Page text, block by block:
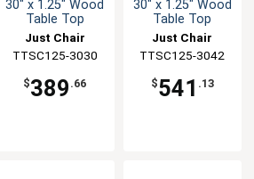
30" x 1.25" Wood
Table Top
Just Chair
Manufaturing
TTSC125-3030
$389 .66
30" x 1.25" Wood
Table Top
Just Chair
Manufaturing
TTSC125-3042
$541 .13